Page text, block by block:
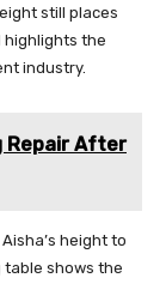
still places
highlights the
industry.
Repair After
height to
table shows the